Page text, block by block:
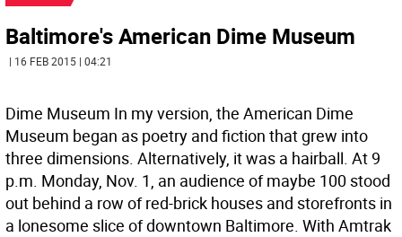
Baltimore's American Dime Museum
| 16 FEB 2015 | 04:21
Dime Museum In my version, the American Dime
Museum began as poetry and fiction that grew into
three dimensions. Alternatively, it was a hairball. At 9
p.m. Monday, Nov. 1, an audience of maybe 100 stood
out behind a row of red-brick houses and storefronts in
a lonesome slice of downtown Baltimore. With Amtrak